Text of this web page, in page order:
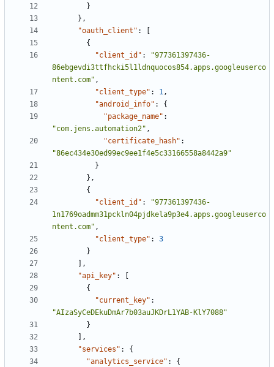
}
},
"oauth_client" :
{
"client_id" :
"977361397436-
86ebgevdi3ttfhcki5l1ldnquocos854.apps.googleuserco
ntent.com" ,
"client_type" : 1,
"android_info" :
{
"package_name" :
"com.jens.automation2" ,
"certificate_hash" :
"86ec434e30ed99ec9ee1f4e5c33166558a8442a9"
}
},
{
"client_id" :
"977361397436-
1n1769oadmm31pckln04pjdkela9p3e4.apps.googleuserco
ntent.com" ,
"client_type" :
3
}
],
"api_key" :
{
"current_key" :
"AIzaSyCeDEkuDmAr7b03auJKDrL1YAB-KlY7088"
}
],
"services" :
{
"analytics_service" :
{